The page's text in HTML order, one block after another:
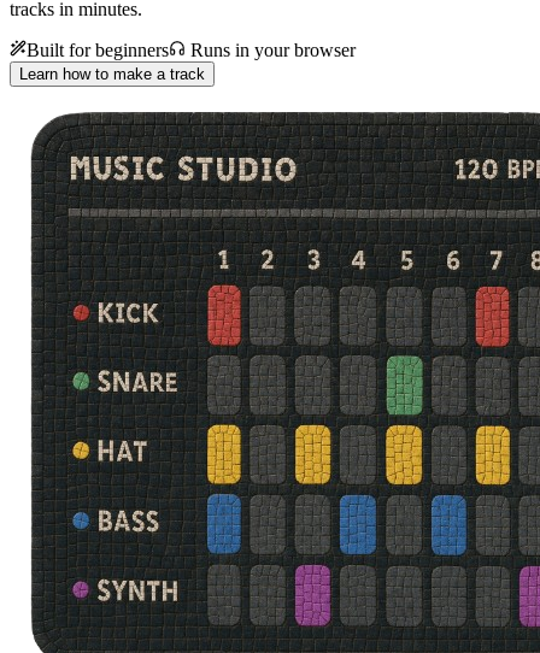
tracks in minutes.
Built for beginners
Runs in your browser
Learn how to make a track